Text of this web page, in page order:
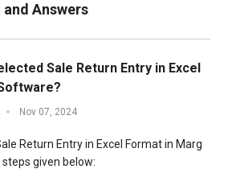
Answers
Sale Return Entry in Excel
Nov 07, 2024
Return Entry in Excel Format in Marg
given below: